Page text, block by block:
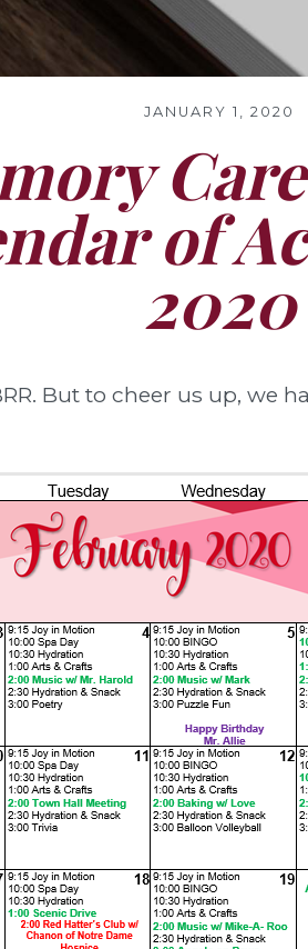
JANUARY 1, 2020
of
2020
But to cheer us up, we